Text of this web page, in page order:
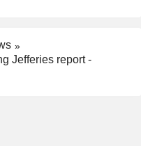
Jefferies report -